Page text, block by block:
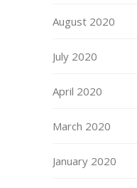
August 2020
July 2020
April 2020
March 2020
January 2020